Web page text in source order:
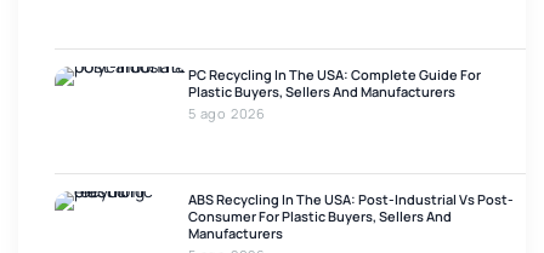
PC Recycling In The USA: Complete Guide For
Plastic Buyers, Sellers And Manufacturers
5 ago 2026
ABS Recycling In The USA: Post-Industrial Vs Post-
Consumer For Plastic Buyers, Sellers And
Manufacturers